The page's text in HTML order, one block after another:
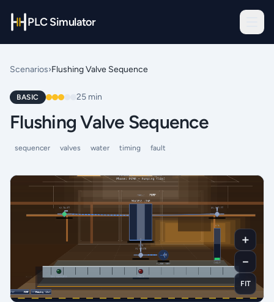
PLC Simulator
Scenarios›Flushing Valve Sequence
BASIC 25 min
Flushing Valve Sequence
sequencer valves water timing fault
＋
－
FIT